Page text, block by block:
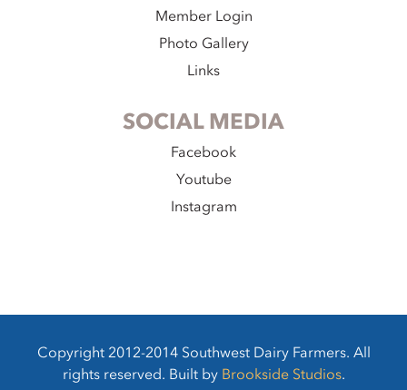
Member Login
Photo Gallery
Links
SOCIAL MEDIA
Facebook
Youtube
Instagram
Copyright 2012-2014 Southwest Dairy Farmers. All
rights reserved. Built by Brookside Studios.